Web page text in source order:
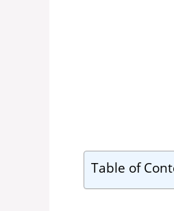
Table of